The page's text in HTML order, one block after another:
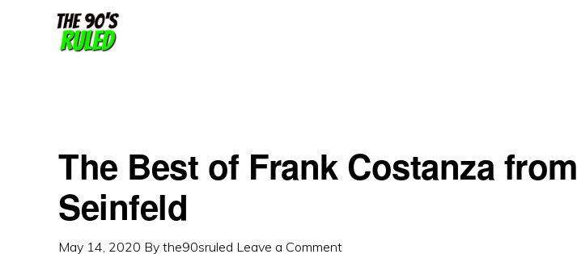
The Best of Frank Costanza from
Seinfeld
May 14, 2020 By the90sruled Leave a Comment